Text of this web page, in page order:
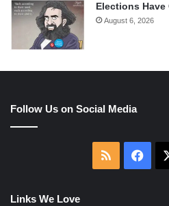
Elections
August 6, 2026
Follow Us on Social Media
RSS
Links We Love